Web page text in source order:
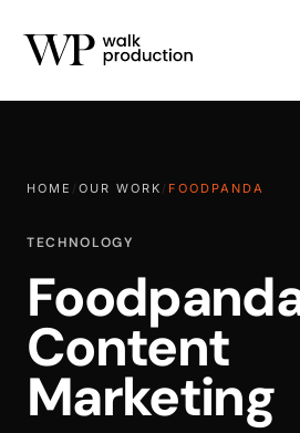
HOME / OUR WORK / FOODPANDA
TECHNOLOGY
Content
Marketing